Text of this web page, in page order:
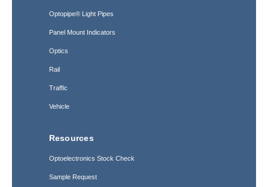
Optopipe® Light Pipes
Panel Mount Indicators
Optics
Rail
Traffic
Vehicle
Resources
Optoelectronics Stock Check
Sample Request